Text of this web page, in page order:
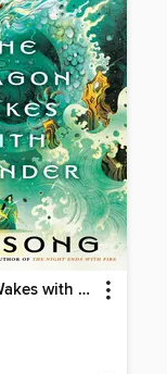
The Dragon Wakes with Thunder